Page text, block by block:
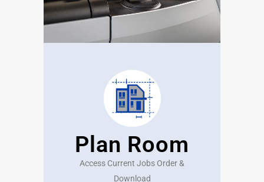
Plan Room
Access Current Jobs Order &
Download